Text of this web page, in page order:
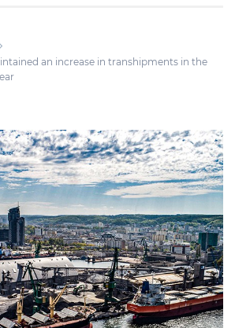
an increase in transhipments in the